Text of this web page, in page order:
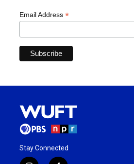
Email Address *
Stay Connected